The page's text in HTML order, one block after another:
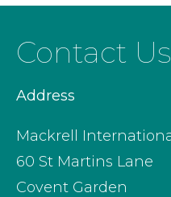
Contact Us
Address
Mackrell
60 St Martins Lane
Covent Garden